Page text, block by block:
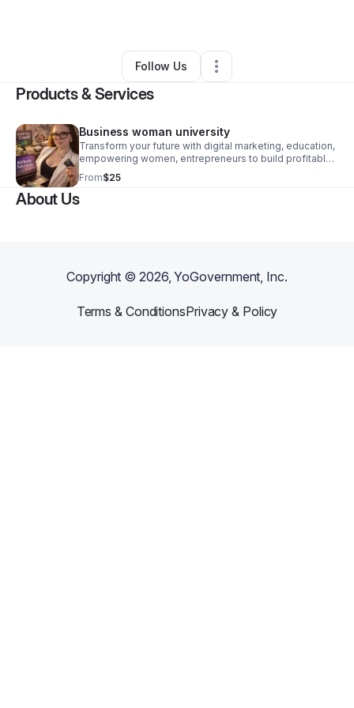
•Los Angeles, CA•0 Connections
Follow Us
Products & Services
Business woman university
Transform your future with digital marketing, education,
empowering women, entrepreneurs to build profitable,
scalable online businesses with proven strategies.
From$25
About Us
Copyright ©2026, YoGovernment, Inc.
Terms & ConditionsPrivacy & Policy